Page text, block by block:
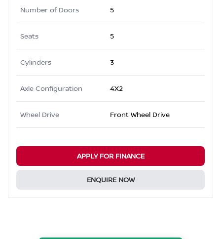
Number of Doors 5
Seats 5
Cylinders 3
Axle Configuration 4X2
Wheel Drive Front Wheel Drive
APPLY FOR FINANCE
ENQUIRE NOW